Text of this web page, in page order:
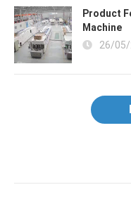
Product
Machine
26/